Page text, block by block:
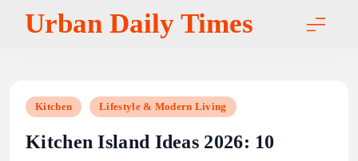
Urban Daily Times
Kitchen Lifestyle & Modern Living
Kitchen Island Ideas 2026: 10